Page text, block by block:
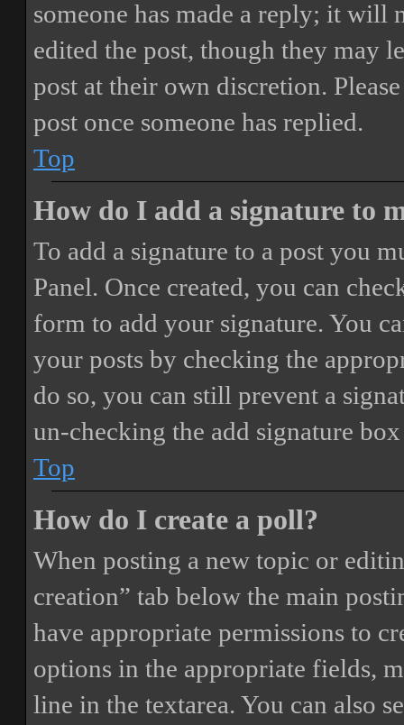
someone has made a reply; it will
edited the post, though they may
post at their own discretion.
post once someone has replied.
Top
How do I add a signature to
To add a signature to a post you
Panel. Once created, you can
form to add your signature. You
your posts by checking the
do so, you can still prevent a
un-checking the add signature
Top
How do I create a poll?
When posting a new topic or
creation” tab below the main
have appropriate permissions to
options in the appropriate fields,
line in the textarea. You can also